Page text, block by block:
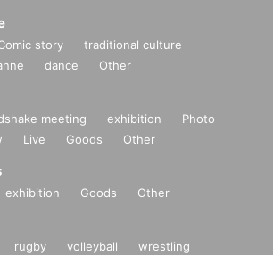
story
traditional culture
dance Other
meeting exhibition
Photo
Live Goods Other
exhibition Goods Other
rugby volleyball
wrestling